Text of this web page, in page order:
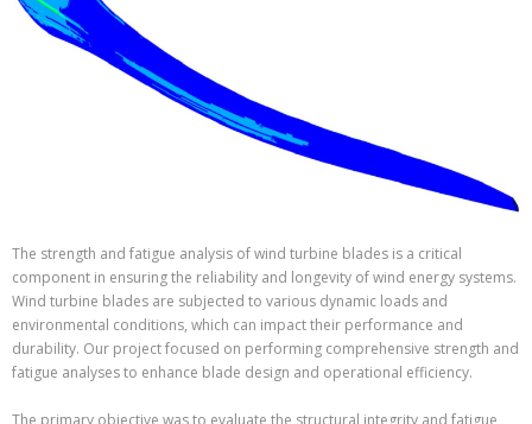
The strength and fatigue analysis of wind turbine blades is a critical
component in ensuring the reliability and longevity of wind energy systems.
Wind turbine blades are subjected to various dynamic loads and
environmental conditions, which can impact their performance and
durability. Our project focused on performing comprehensive strength and
fatigue analyses to enhance blade design and operational efficiency.
The primary objective was to evaluate the structural integrity and fatigue